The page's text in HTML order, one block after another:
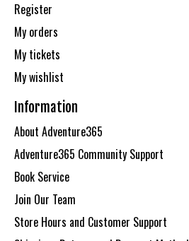
Register
My orders
My tickets
My wishlist
Information
About Adventure365
Adventure365 Community Support
Book Service
Join Our Team
Store Hours and Customer Support